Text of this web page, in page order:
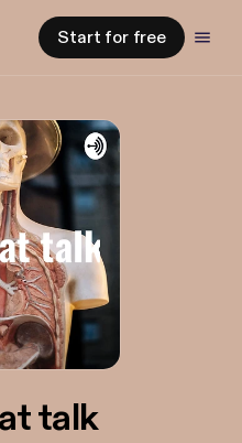
Start for free
talk